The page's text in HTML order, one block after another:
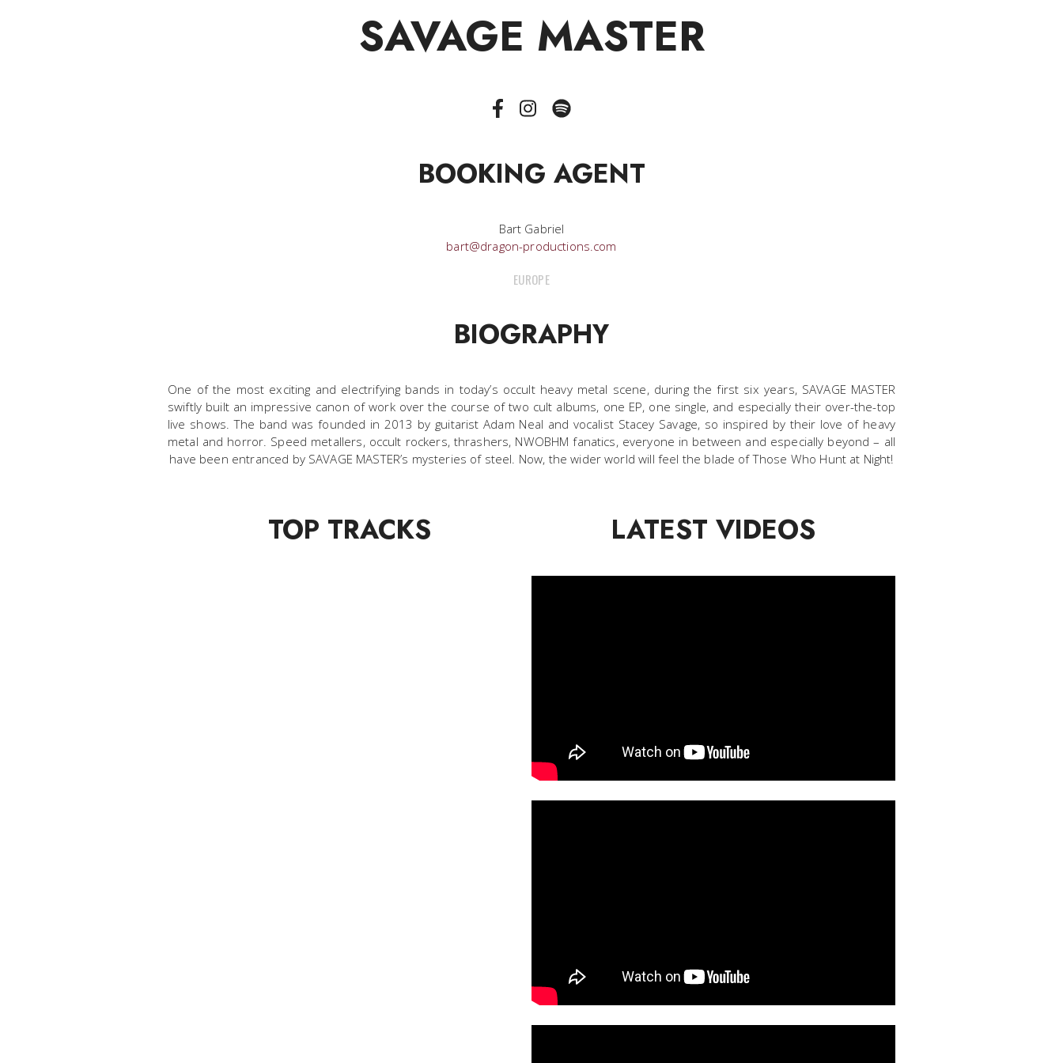
SAVAGE MASTER
BOOKING AGENT
Bart Gabriel
bart@dragon-productions.com
EUROPE
BIOGRAPHY
One of the most exciting and electrifying bands in today’s occult heavy metal scene, during the first six years, SAVAGE MASTER
swiftly built an impressive canon of work over the course of two cult albums, one EP, one single, and especially their over-the-top
live shows. The band was founded in 2013 by guitarist Adam Neal and vocalist Stacey Savage, so inspired by their love of heavy
metal and horror. Speed metallers, occult rockers, thrashers, NWOBHM fanatics, everyone in between and especially beyond – all
have been entranced by SAVAGE MASTER’s mysteries of steel. Now, the wider world will feel the blade of Those Who Hunt at Night!
TOP TRACKS LATEST VIDEOS